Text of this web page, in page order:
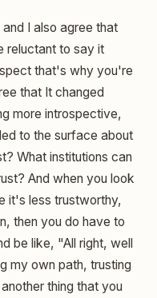
I also agree that
reluctant to say it
that's why you're
that It changed
more introspective,
to the surface about
What institutions can
And when you look
it's less trustworthy,
then you do have to
be like, "All right, well
my own path, trusting
thing that you